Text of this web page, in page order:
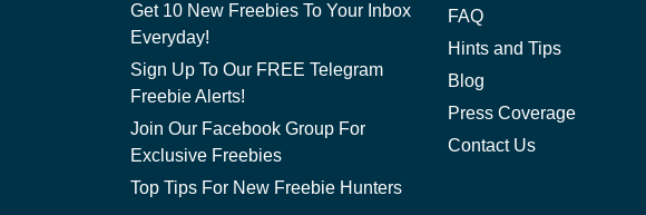
Get 10 New Freebies To Your Inbox
Everyday!
Sign Up To Our FREE Telegram
Freebie Alerts!
Join Our Facebook Group For
Exclusive Freebies
Top Tips For New Freebie Hunters
FAQ
Hints and Tips
Blog
Press Coverage
Contact Us